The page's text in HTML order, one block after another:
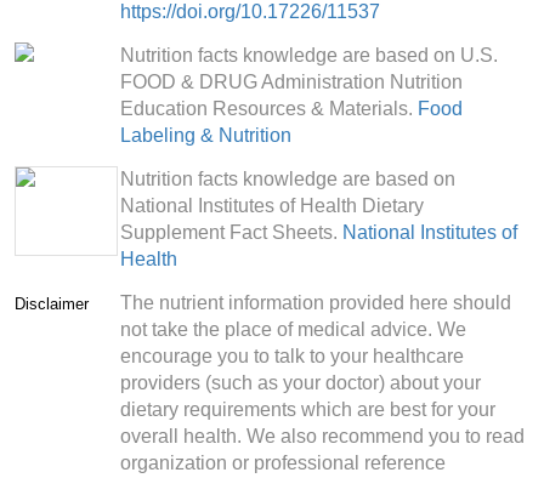
https://doi.org/10.17226/11537
Nutrition facts knowledge are based on U.S.
FOOD & DRUG Administration Nutrition
Education Resources & Materials. Food
Labeling & Nutrition
Nutrition facts knowledge are based on
National Institutes of Health Dietary
Supplement Fact Sheets. National Institutes of
Health
Disclaimer
The nutrient information provided here should
not take the place of medical advice. We
encourage you to talk to your healthcare
providers (such as your doctor) about your
dietary requirements which are best for your
overall health. We also recommend you to read
organization or professional reference